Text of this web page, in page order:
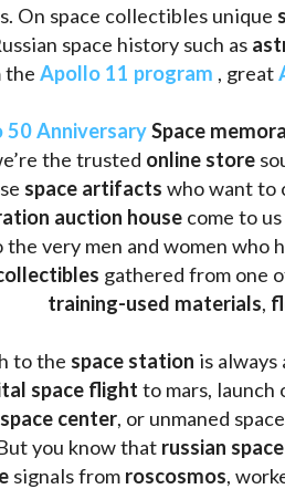
On space collectibles unique
space history such as
the Apollo 11 program , great
50 Anniversary Space
the trusted online store
space artifacts who want to
auction house come to
the very men and women who
gathered from one
training-used materials,
to the space station is always
space flight to mars,
center, or unmaned
you know that russian
signals from roscosmos,